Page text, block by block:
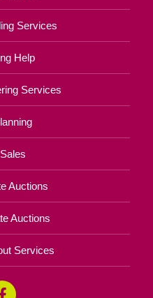
Services
Help
Services
Auctions
Auctions
Services